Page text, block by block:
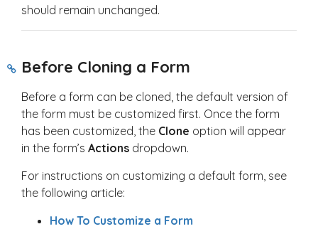
should remain unchanged.
Before Cloning a Form
Before a form can be cloned, the default version of
the form must be customized first. Once the form
has been customized, the Clone option will appear
in the form’s Actions dropdown.
For instructions on customizing a default form, see
the following article:
How To Customize a Form